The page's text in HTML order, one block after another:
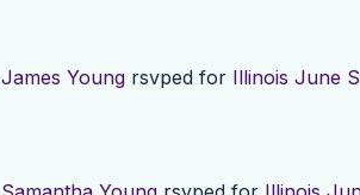
James Young rsvped for Illinois June